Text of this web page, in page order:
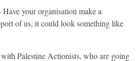
your organisation make a
of us, it could look something like
Palestine Actionists, who are going